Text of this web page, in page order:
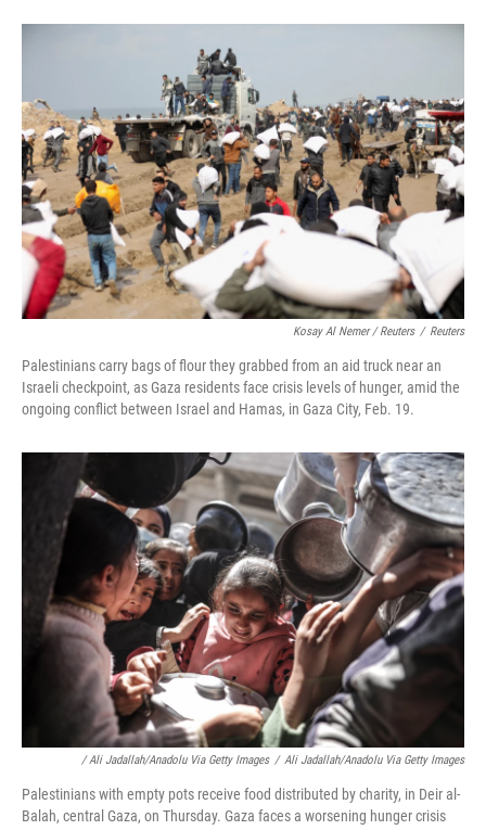
Kosay Al Nemer / Reuters / Reuters
Palestinians carry bags of flour they grabbed from an aid truck near an
Israeli checkpoint, as Gaza residents face crisis levels of hunger, amid the
ongoing conflict between Israel and Hamas, in Gaza City, Feb. 19.
/ Ali Jadallah/Anadolu Via Getty Images / Ali Jadallah/Anadolu Via Getty Images
Palestinians with empty pots receive food distributed by charity, in Deir al-
Balah, central Gaza, on Thursday. Gaza faces a worsening hunger crisis